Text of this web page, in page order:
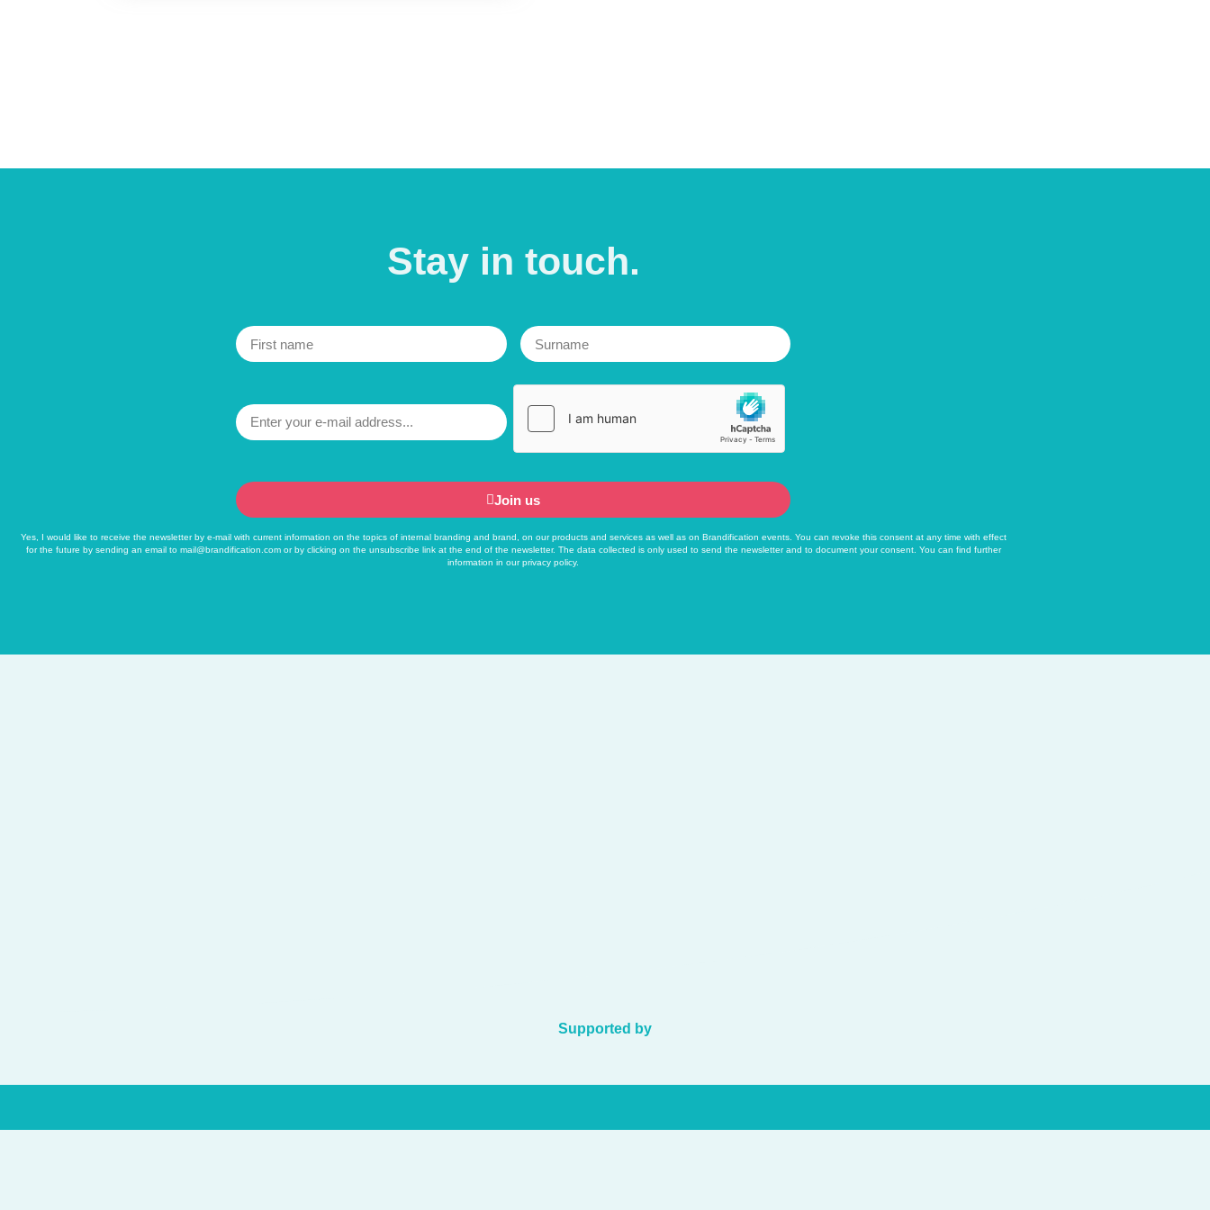
Stay in touch.
Join us
Yes, I would like to receive the newsletter by e-mail with current information on the topics of internal branding and brand, on our products and services as well as on Brandification events. You can revoke this consent at any time with effect
for the future by sending an email to mail@brandification.comor by clicking on the unsubscribe link at the end of the newsletter. The data collected is only used to send the newsletter and to document your consent. You can find further
information in ourprivacy policy.
Supported by